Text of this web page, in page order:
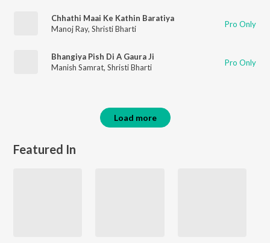
Chhathi Maai Ke Kathin Baratiya
Manoj Ray, Shristi Bharti Pro Only
Bhangiya Pish Di A Gaura Ji
Manish Samrat, Shristi Bharti Pro Only
Load more
Featured In